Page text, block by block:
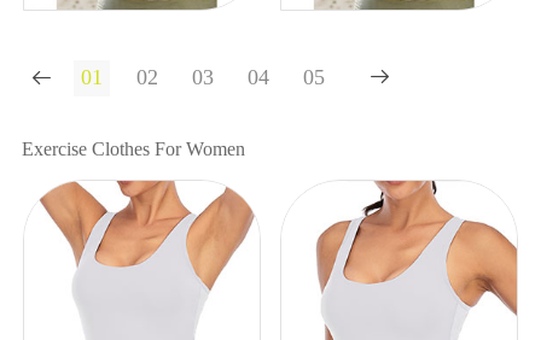
 
Exercise Clothes For Women